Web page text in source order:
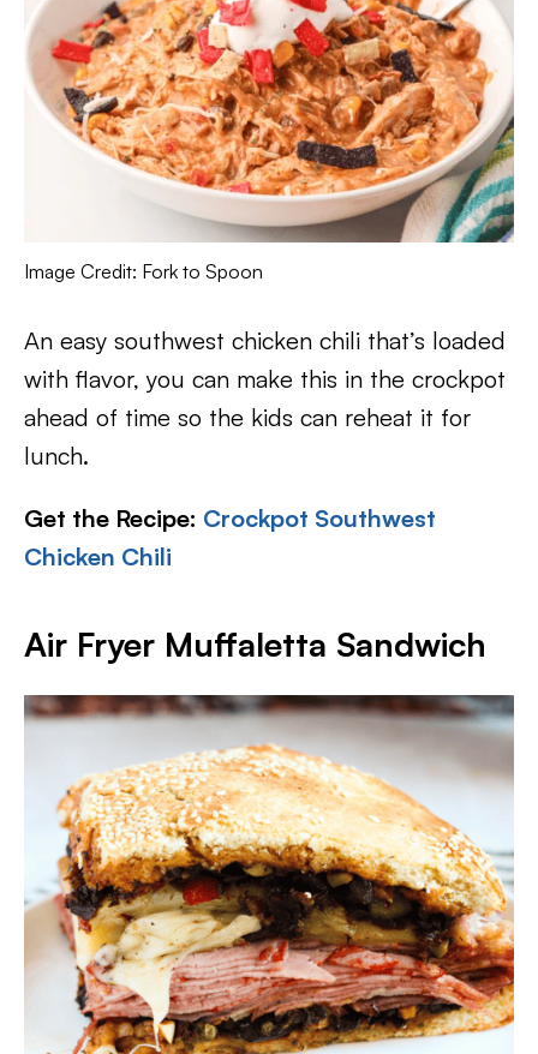
Image Credit: Fork to Spoon
An easy southwest chicken chili that’s loaded
with flavor, you can make this in the crockpot
ahead of time so the kids can reheat it for
lunch.
Get the Recipe: Crockpot Southwest
Chicken Chili
Air Fryer Muffaletta Sandwich